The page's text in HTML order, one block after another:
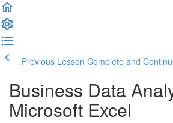
Previous Lesson Complete and
Business Data
Microsoft Excel